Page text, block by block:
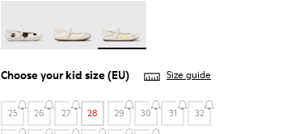
Choose yourkid size(EU) Size guide
25 26 27 28 29 30 31 32